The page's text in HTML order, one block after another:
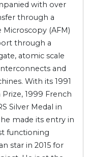
with over
through a
(AFM)
through a
atomic scale
and
With its 1991
Prize, 1999 French
Silver Medal in
made its entry in
functioning
star in 2015 for